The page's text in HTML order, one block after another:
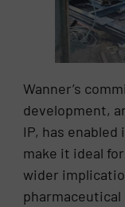
Wanner’s
development,
IP, has
make it ideal
wider